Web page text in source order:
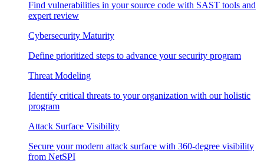
Find vulnerabilities in your source code with SAST tools and
expert review
Cybersecurity Maturity
Define prioritized steps to advance your security program
Threat Modeling
Identify critical threats to your organization with our holistic
program
Attack Surface Visibility
Secure your modern attack surface with 360-degree visibility
from NetSPI